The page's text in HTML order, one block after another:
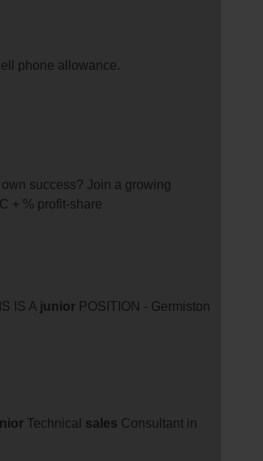
phone allowance.
own success? Join a growing
+ % profit-share
IS A junior POSITION - Germiston
Technical sales Consultant in